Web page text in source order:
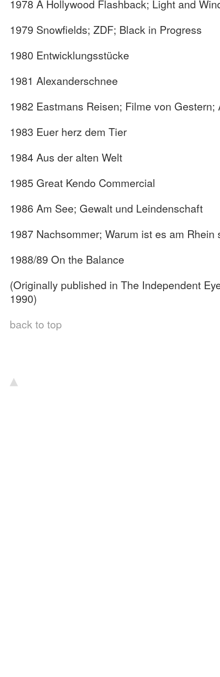
1978 A Hollywood Flashback; Light and
1979 Snowfields; ZDF; Black in Progress
1980 Entwicklungsstücke
1981 Alexanderschnee
1982 Eastmans Reisen; Filme von Gestern;
1983 Euer herz dem Tier
1984 Aus der alten Welt
1985 Great Kendo Commercial
1986 Am See; Gewalt und Leindenschaft
1987 Nachsommer; Warum ist es am Rhein
1988/89 On the Balance
(Originally published in The Independent
1990)
back to top
▴